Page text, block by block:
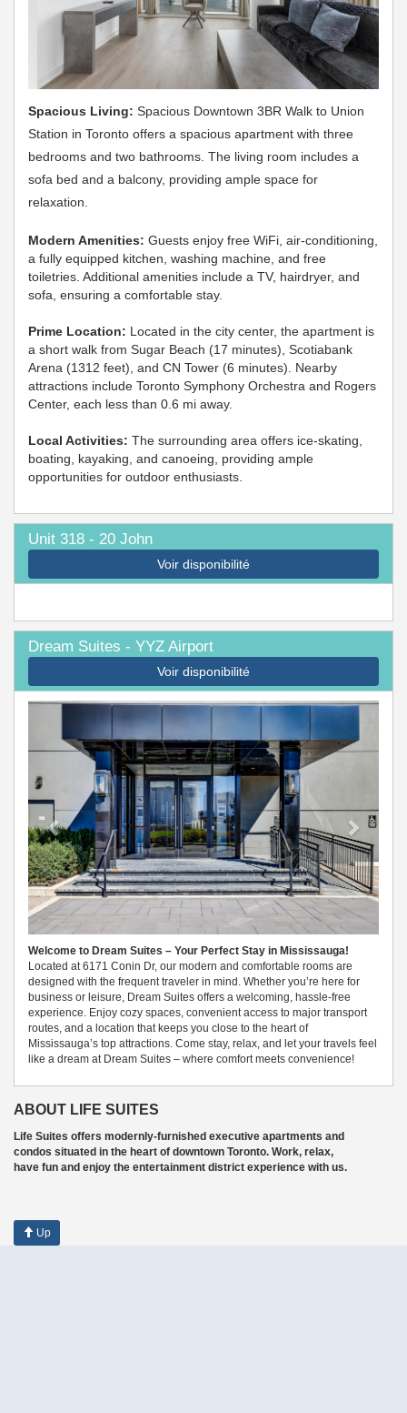
Spacious Living: Spacious Downtown 3BR Walk to Union
Station in Toronto offers a spacious apartment with three
bedrooms and two bathrooms. The living room includes a
sofa bed and a balcony, providing ample space for
relaxation.
Modern Amenities: Guests enjoy free WiFi, air-conditioning,
a fully equipped kitchen, washing machine, and free
toiletries. Additional amenities include a TV, hairdryer, and
sofa, ensuring a comfortable stay.
Prime Location: Located in the city center, the apartment is
a short walk from Sugar Beach (17 minutes), Scotiabank
Arena (1312 feet), and CN Tower (6 minutes). Nearby
attractions include Toronto Symphony Orchestra and Rogers
Center, each less than 0.6 mi away.
Local Activities: The surrounding area offers ice-skating,
boating, kayaking, and canoeing, providing ample
opportunities for outdoor enthusiasts.
Unit 318 - 20 John
Voir disponibilité
Dream Suites - YYZ Airport
Voir disponibilité
Previous Next
Welcome to Dream Suites – Your Perfect Stay in Mississauga!
Located at 6171 Conin Dr, our modern and comfortable rooms are
designed with the frequent traveler in mind. Whether you’re here for
business or leisure, Dream Suites offers a welcoming, hassle-free
experience. Enjoy cozy spaces, convenient access to major transport
routes, and a location that keeps you close to the heart of
Mississauga’s top attractions. Come stay, relax, and let your travels feel
like a dream at Dream Suites – where comfort meets convenience!
ABOUT LIFE SUITES
Life Suites offers modernly-furnished executive apartments and
condos situated in the heart of downtown Toronto. Work, relax,
have fun and enjoy the entertainment district experience with us.
Up